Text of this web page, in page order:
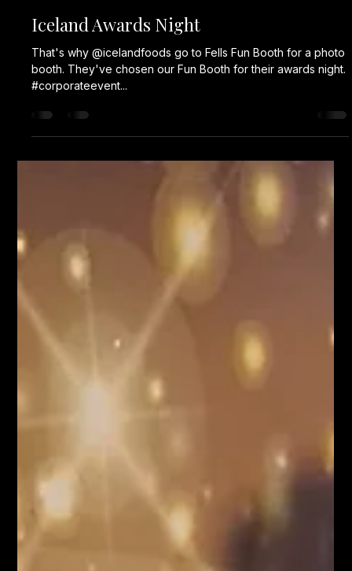
Iceland Awards Night
That's why @icelandfoods go to Fells Fun Booth for a photo
booth. They've chosen our Fun Booth for their awards night.
#corporateevent...